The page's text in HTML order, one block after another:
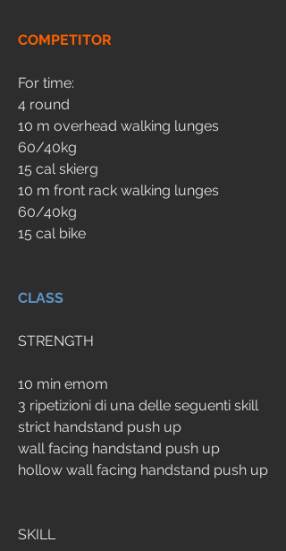
COMPETITOR
For time:
4 round
10 m overhead walking lunges
60/40kg
15 cal skierg
10 m front rack walking lunges
60/40kg
15 cal bike
CLASS
STRENGTH
10 min emom
3 ripetizioni di una delle seguenti skill
strict handstand push up
wall facing handstand push up
hollow wall facing handstand push up
SKILL